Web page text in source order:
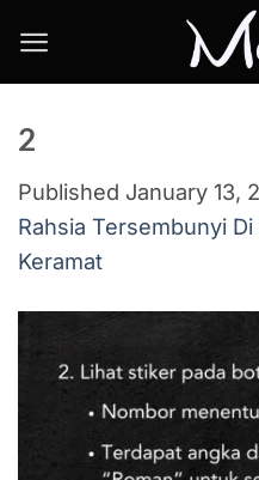
content
2
Published January 13,
Rahsia Tersembunyi
Keramat